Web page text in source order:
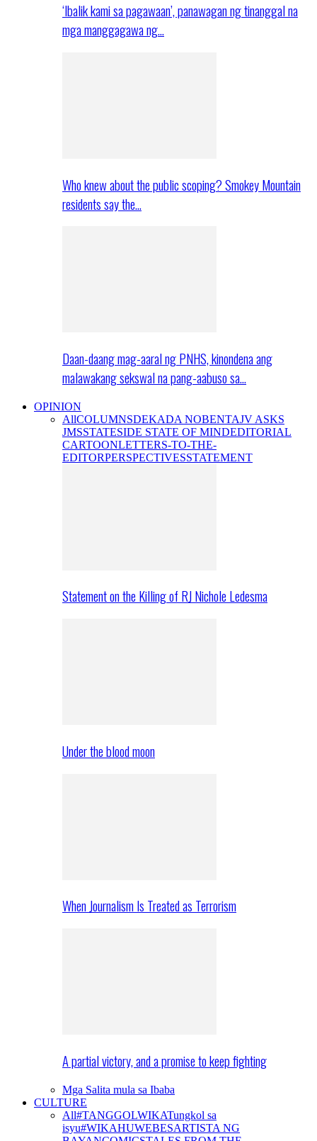
‘Ibalik kami sa pagawaan’, panawagan ng tinanggal na
mga manggagawa ng…
Who knew about the public scoping? Smokey Mountain
residents say the…
Daan-daang mag-aaral ng PNHS, kinondena ang
malawakang sekswal na pang-aabuso sa…
OPINION
AllCOLUMNSDEKADA NOBENTAJV ASKS
JMSSTATESIDE STATE OF MINDEDITORIAL
CARTOONLETTERS-TO-THE-
EDITORPERSPECTIVESSTATEMENT
Statement on the Killing of RJ Nichole Ledesma
Under the blood moon
When Journalism Is Treated as Terrorism
A partial victory, and a promise to keep fighting
Mga Salita mula sa Ibaba
CULTURE
All#TANGGOLWIKATungkol sa
isyu#WIKAHUWEBESARTISTA NG